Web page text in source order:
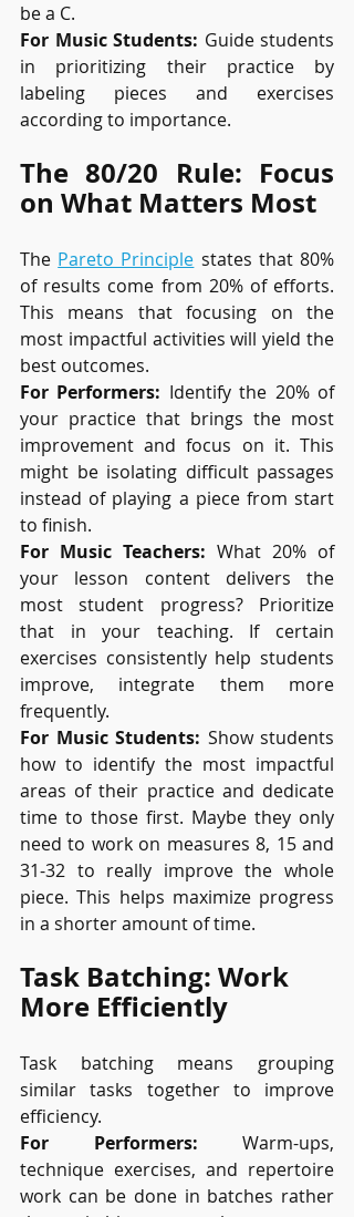
be a C.
For Music Students: Guide students
in prioritizing their practice by
labeling pieces and exercises
according to importance.
The 80/20 Rule: Focus
on What Matters Most
The Pareto Principle states that 80%
of results come from 20% of efforts.
This means that focusing on the
most impactful activities will yield the
best outcomes.
For Performers: Identify the 20% of
your practice that brings the most
improvement and focus on it. This
might be isolating difficult passages
instead of playing a piece from start
to finish.
For Music Teachers: What 20% of
your lesson content delivers the
most student progress? Prioritize
that in your teaching. If certain
exercises consistently help students
improve, integrate them more
frequently.
For Music Students: Show students
how to identify the most impactful
areas of their practice and dedicate
time to those first. Maybe they only
need to work on measures 8, 15 and
31-32 to really improve the whole
piece. This helps maximize progress
in a shorter amount of time.
Task Batching: Work
More Efficiently
Task batching means grouping
similar tasks together to improve
efficiency.
For Performers: Warm-ups,
technique exercises, and repertoire
work can be done in batches rather